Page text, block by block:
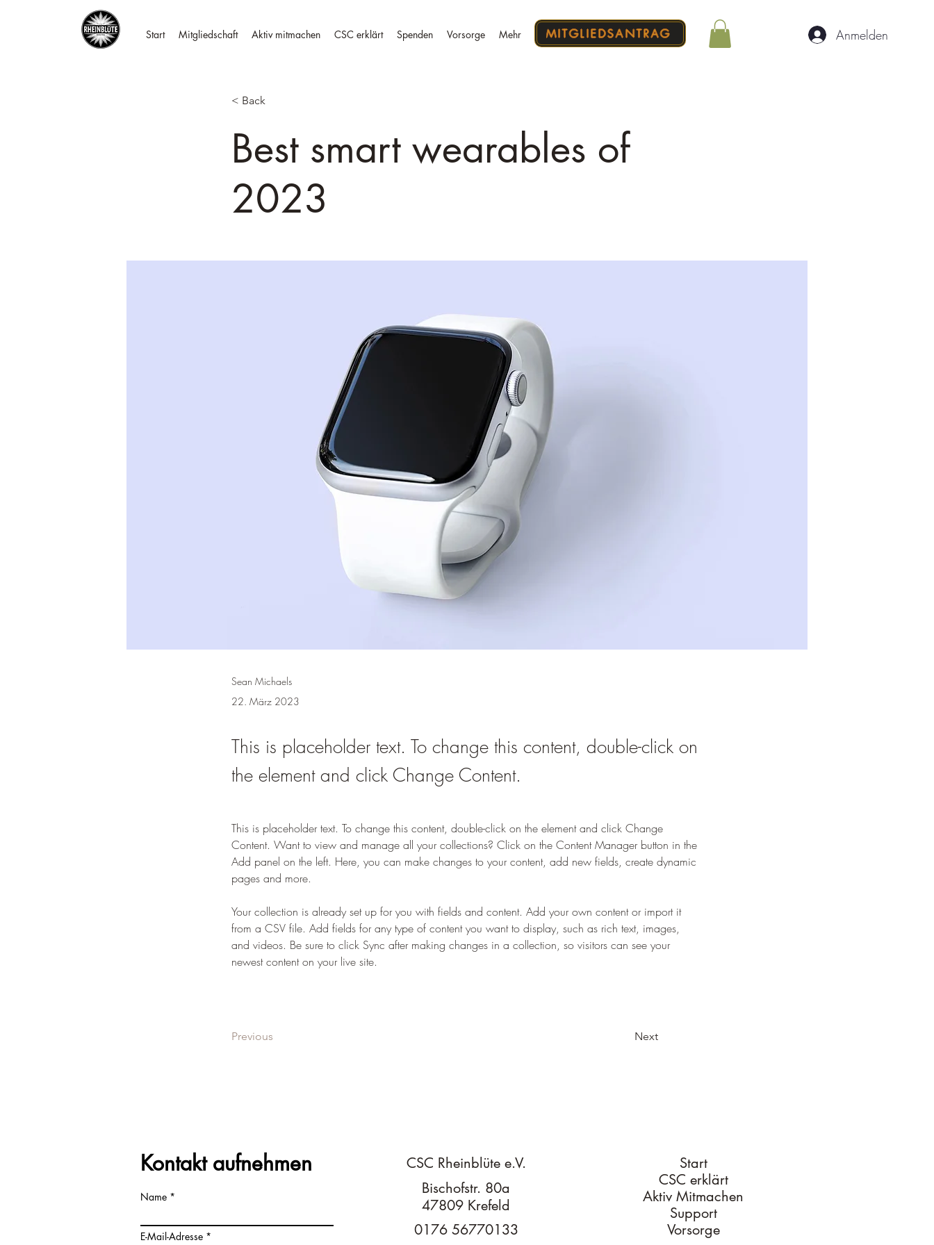
Start Mitgliedschaft Aktiv mitmachen CSC erklärt Spenden Vorsorge Mehr MITGLIEDSANTRAG Anmelden
< Back
Best smart wearables of
2023
Sean Michaels
22. März 2023
This is placeholder text. To change this content, double-click on
the element and click Change Content.
This is placeholder text. To change this content, double-click on the element and click Change
Content. Want to view and manage all your collections? Click on the Content Manager button in the
Add panel on the left. Here, you can make changes to your content, add new fields, create dynamic
pages and more.
Your collection is already set up for you with fields and content. Add your own content or import it
from a CSV file. Add fields for any type of content you want to display, such as rich text, images,
and videos. Be sure to click Sync after making changes in a collection, so visitors can see your
newest content on your live site.
Previous Next
Kontakt aufnehmen
Name
E-Mail-Adresse
CSC Rheinblüte e.V.
Start
Bischofstr. 80a
47809 Krefeld
CSC erklärt
Aktiv Mitmachen
Support
0176 56770133
Vorsorge